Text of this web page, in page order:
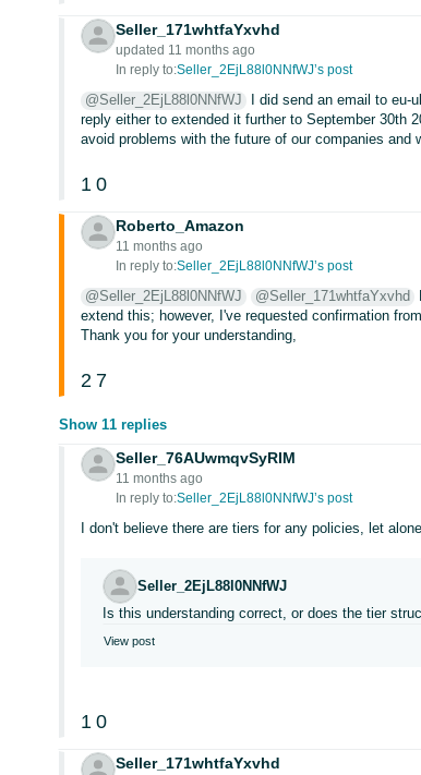
Seller_171whtfaYxvhd
updated 11 months ago
In reply to:Seller_2EjL88l0NNfWJ’s post
@Seller_2EjL88l0NNfWJ
I did send an email to eu-
reply either to extended it further to September 30th
avoid problems with the future of our companies
1 0
Roberto_Amazon
11 months ago
In reply to:Seller_2EjL88l0NNfWJ’s post
@Seller_2EjL88l0NNfWJ @Seller_171whtfaYxvhd
extend this; however, I've requested confirmation
Thank you for your understanding,
2 7
Show 11 replies
Seller_76AUwmqvSyRIM
11 months ago
In reply to:Seller_2EjL88l0NNfWJ’s post
I don't believe there are tiers for any policies, let
Seller_2EjL88l0NNfWJ
Is this understanding correct, or does the tier
View post
1 0
Seller_171whtfaYxvhd